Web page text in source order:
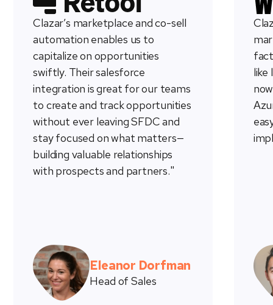
Clazar’s marketplace and co-sell
automation enables us to
capitalize on opportunities
swiftly. Their salesforce
integration is great for our teams
to create and track opportunities
without ever leaving SFDC and
stay focused on what matters—
building valuable relationships
with prospects and partners."
Eleanor Dorfman
Head of Sales
like